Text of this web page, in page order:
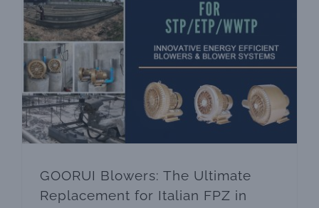
GOORUI Blowers: The Ultimate
Replacement for Italian FPZ in